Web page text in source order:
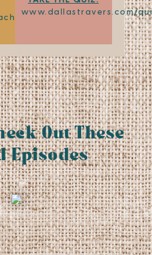
www.dallastravers.com/
Out These
Episodes